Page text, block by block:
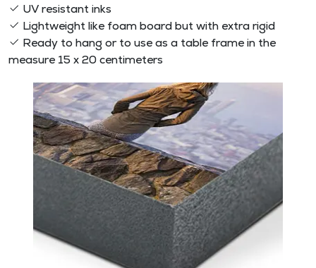
UV resistant inks
Lightweight like foam board but with extra rigid
Ready to hang or to use as a table frame in the
measure 15 x 20 centimeters